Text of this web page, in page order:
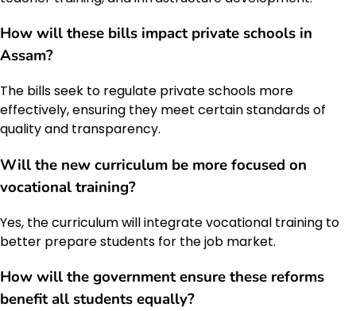
How will these bills impact private schools in
Assam?
The bills seek to regulate private schools more
effectively, ensuring they meet certain standards of
quality and transparency.
Will the new curriculum be more focused on
vocational training?
Yes, the curriculum will integrate vocational training to
better prepare students for the job market.
How will the government ensure these reforms
benefit all students equally?